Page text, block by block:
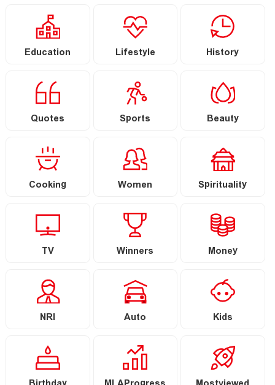
Education Lifestyle History
Quotes Sports Beauty
Cooking Women Spirituality
TV Winners Money
NRI Auto Kids